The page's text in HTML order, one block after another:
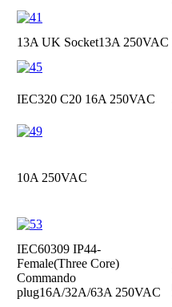
13A UK Socket13A 250VAC
IEC320 C20 16A 250VAC
10A 250VAC
IEC60309 IP44-
Female(Three Core)
Commando
plug16A/32A/63A 250VAC